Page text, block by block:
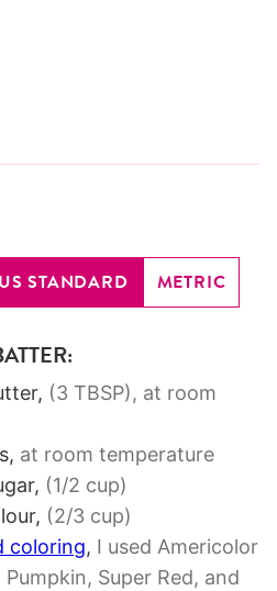
US STANDARD METRIC
, (3 TBSP), at room
, at room temperature
, (1/2 cup)
, (2/3 cup)
coloring, I used Americolor
Super Red, and